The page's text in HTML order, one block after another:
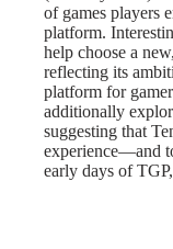
of games players
platform.
help choose a
reflecting its
platform for
additionally
suggesting that
experience—and
early days of